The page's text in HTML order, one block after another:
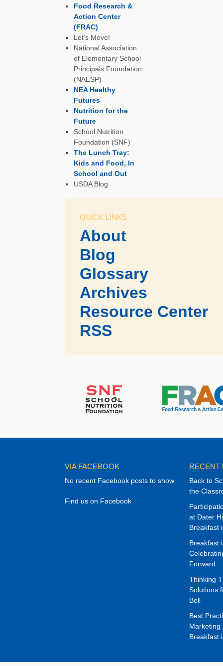
Food Research &
Action Center
(FRAC)
Let’s Move!
National Association
of Elementary School
Principals Foundation
(NAESP)
NEA Healthy
Futures
Nutrition for the
Future
School Nutrition
Foundation (SNF)
The Lunch Tray:
Kids and Food, In
School and Out
USDA Blog
QUICK LINKS
About
Blog
Glossary
Archives
Resource Center
RSS
VIA FACEBOOK
No recent Facebook posts to show
Find us on Facebook
RECENT
Back to
the
at Dater
Breakfast
Breakfast
Forward
Thinking
Solutions
Bell
Best
Marketing
Breakfast